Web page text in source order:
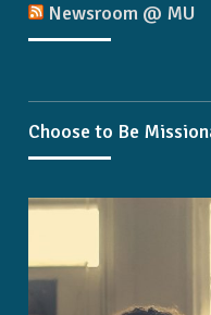
Newsroom @ MU
Choose to Be